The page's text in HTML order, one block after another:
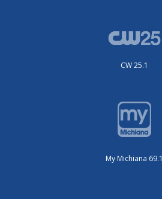
CW 25.1
My Michiana 69.1